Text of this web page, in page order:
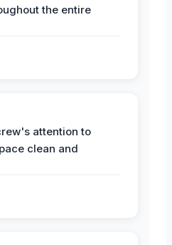
the entire
attention to
clean and